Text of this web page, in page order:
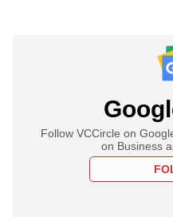
Follow VCCircle on
on Business